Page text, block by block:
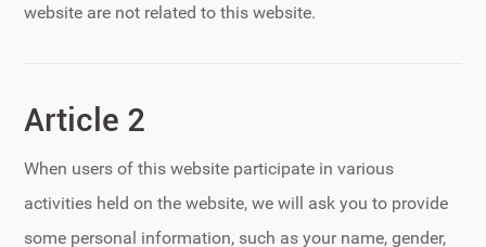
website are not related to this website.
Article 2
When users of this website participate in various
activities held on the website, we will ask you to provide
some personal information, such as your name, gender,